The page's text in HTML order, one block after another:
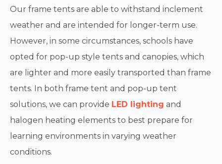
Our frame tents are able to withstand inclement
weather and are intended for longer-term use.
However, in some circumstances, schools have
opted for pop-up style tents and canopies, which
are lighter and more easily transported than frame
tents. In both frame tent and pop-up tent
solutions, we can provide LED lighting and
halogen heating elements to best prepare for
learning environments in varying weather
conditions.